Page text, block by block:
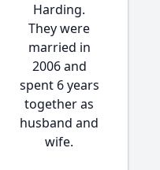
Harding.
They were
married in
2006 and
spent 6 years
together as
husband and
wife.